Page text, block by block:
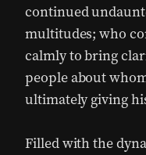
continued
multitudes; who
calmly to bring
people about
ultimately giving
Filled with the